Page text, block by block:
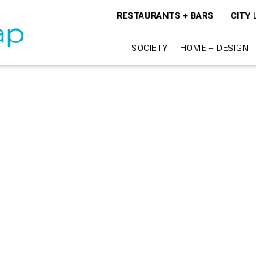
RESTAURANTS + BARS CITY
SOCIETY HOME + DESIGN